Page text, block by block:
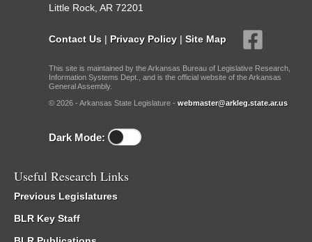
Little Rock, AR 72201
Contact Us | Privacy Policy | Site Map
This site is maintained by the Arkansas Bureau of Legislative Research,
Information Systems Dept., and is the official website of the Arkansas
General Assembly.
© 2026 - Arkansas State Legislature - webmaster@arkleg.state.ar.us
Dark Mode:
Useful Research Links
Previous Legislatures
BLR Key Staff